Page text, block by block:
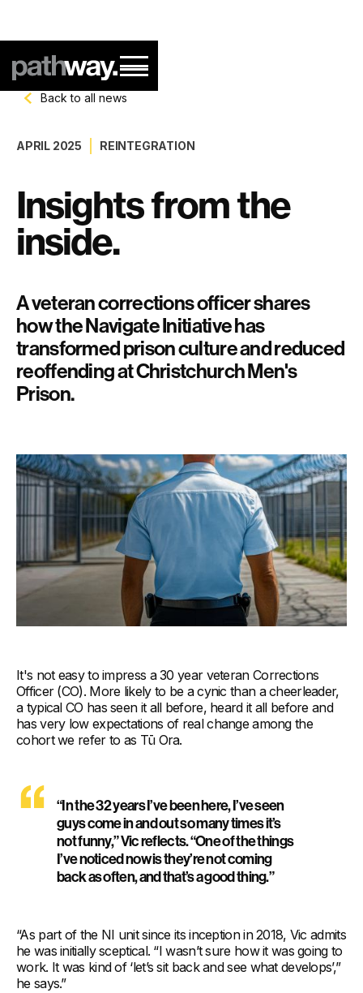
Back to all news
APRIL 2025 REINTEGRATION
Insights from the
inside.
A veteran corrections officer shares
how the Navigate Initiative has
transformed prison culture and reduced
reoffending at Christchurch Men's
Prison.
It's not easy to impress a 30 year veteran Corrections
Officer (CO). More likely to be a cynic than a cheerleader,
a typical CO has seen it all before, heard it all before and
has very low expectations of real change among the
cohort we refer to as Tū Ora.
“In the 32 years I’ve been here, I’ve seen
guys come in and out so many times it’s
not funny,” Vic reflects. “One of the things
I’ve noticed now is they’re not coming
back as often, and that’s a good thing.”
“As part of the NI unit since its inception in 2018, Vic admits
he was initially sceptical. “I wasn’t sure how it was going to
work. It was kind of ‘let’s sit back and see what develops’,”
he says.”